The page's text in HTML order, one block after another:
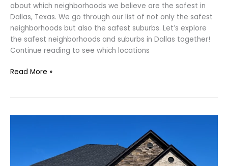
about which neighborhoods we believe are the safest in
Dallas, Texas. We go through our list of not only the safest
neighborhoods but also the safest suburbs. Let’s explore
the safest neighborhoods and suburbs in Dallas together!
Continue reading to see which locations
Read More »